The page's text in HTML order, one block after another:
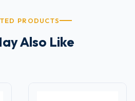
PRODUCTS
Also Like